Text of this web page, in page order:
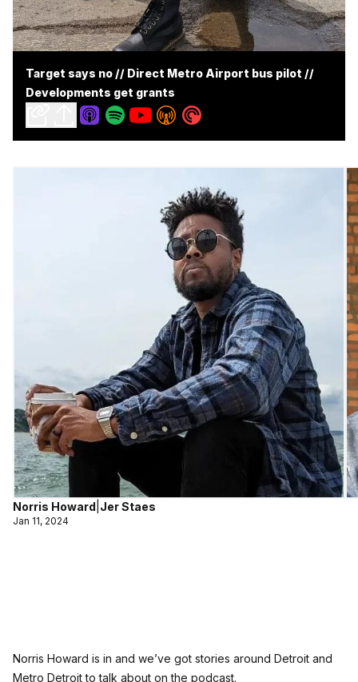
Target says no // Direct Metro Airport bus pilot //
Developments get grants
Norris Howard Jer Staes
Jan 11, 2024
Norris Howard is in and we’ve got stories around Detroit and
Metro Detroit to talk about on the podcast.